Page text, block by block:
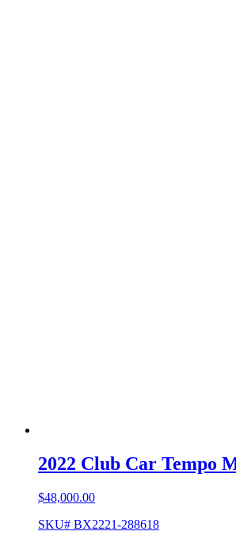
2022 Club Car Tempo
$48,000.00
SKU# BX2221-288618